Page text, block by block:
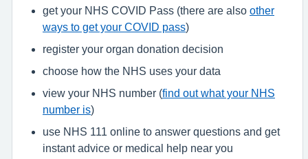
get your NHS COVID Pass (there are also other
ways to get your COVID pass)
register your organ donation decision
choose how the NHS uses your data
view your NHS number (find out what your NHS
number is)
use NHS 111 online to answer questions and get
instant advice or medical help near you